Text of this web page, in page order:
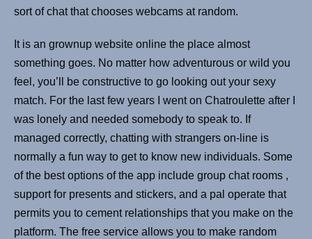
sort of chat that chooses webcams at random.
It is an grownup website online the place almost
something goes. No matter how adventurous or wild you
feel, you’ll be constructive to go looking out your sexy
match. For the last few years I went on Chatroulette after I
was lonely and needed somebody to speak to. If
managed correctly, chatting with strangers on-line is
normally a fun way to get to know new individuals. Some
of the best options of the app include group chat rooms ,
support for presents and stickers, and a pal operate that
permits you to cement relationships that you make on the
platform. The free service allows you to make random